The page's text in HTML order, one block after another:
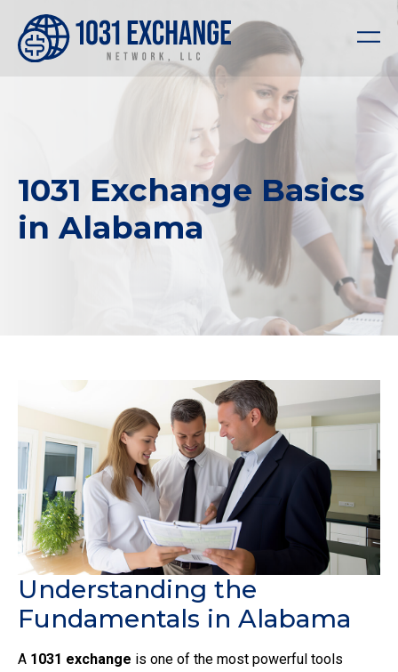
1031 Exchange Basics
in Alabama
Understanding the
Fundamentals in Alabama
A 1031 exchange is one of the most powerful tools